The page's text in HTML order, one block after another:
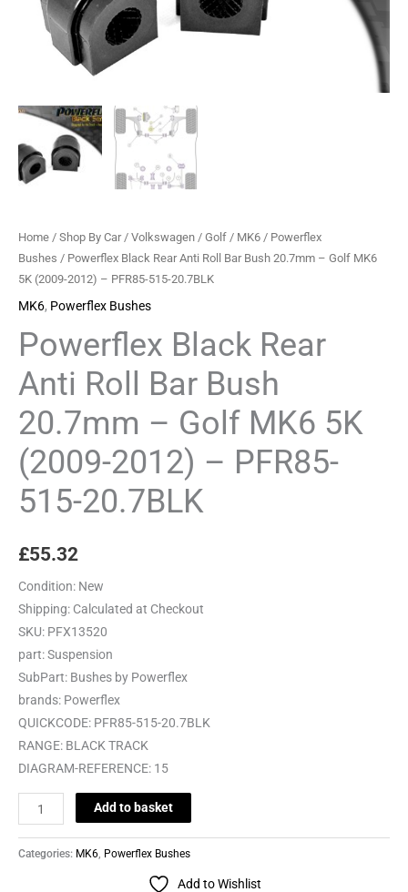
Home / Shop By Car/ Volkswagen / Golf / MK6 / Powerflex
Bushes / Powerflex Black Rear Anti Roll Bar Bush 20.7mm – Golf MK6
5K (2009-2012) – PFR85-515-20.7BLK
MK6, Powerflex Bushes
Powerflex Black Rear
Anti Roll Bar Bush
20.7mm – Golf MK6 5K
(2009-2012) – PFR85-
515-20.7BLK
£55.32
Condition: New
Shipping: Calculated at Checkout
SKU: PFX13520
part:Suspension
SubPart: Bushes by Powerflex
brands: Powerflex
QUICKCODE: PFR85-515-20.7BLK
RANGE: BLACK TRACK
DIAGRAM-REFERENCE: 15
(2009-
-
PFR85-
quantity
Add to basket
Categories: MK6, Powerflex Bushes
Add to Wishlist